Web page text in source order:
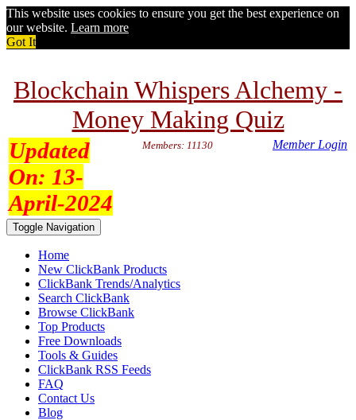
This website uses cookies to ensure you get the best experience on
our website. Learn more
Got It
Blockchain Whispers Alchemy -
Money Making Quiz
Updated
On: 13-
April-2024
Members: 11130 Member Login
Toggle Navigation
Home
New ClickBank Products
ClickBank Trends/Analytics
Search ClickBank
Browse ClickBank
Top Products
Free Downloads
Tools & Guides
ClickBank RSS Feeds
FAQ
Contact Us
Blog